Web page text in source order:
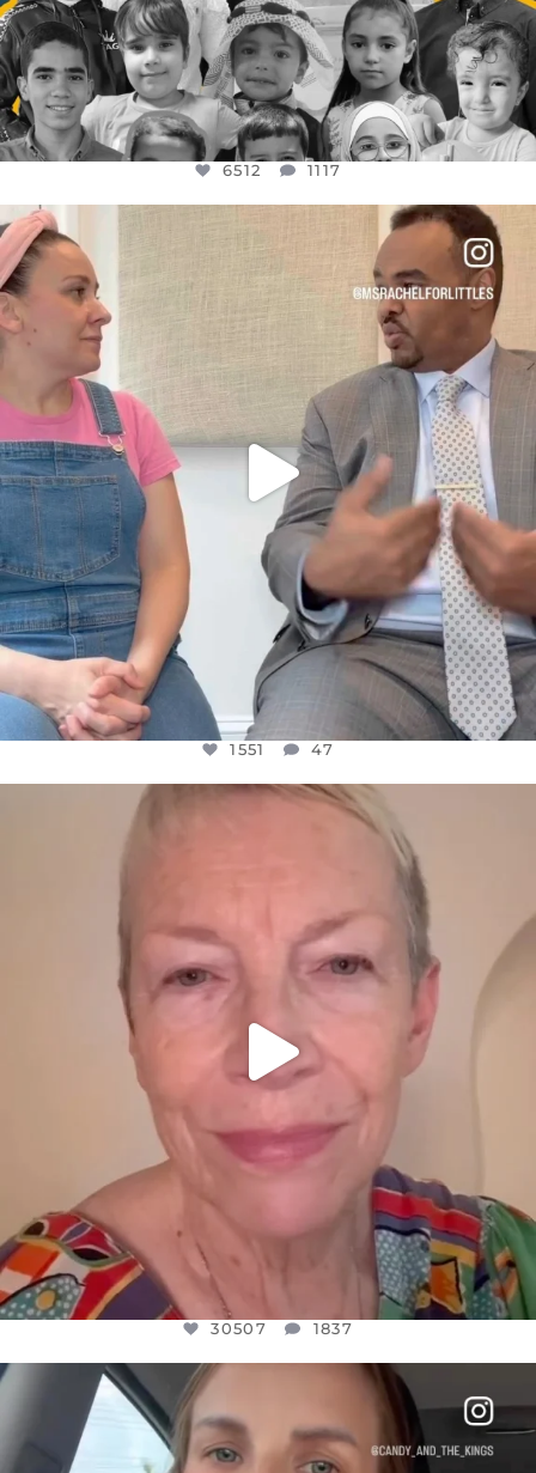
6512 1117
FOR ALMOST THREE YEARS I’VE BEEN...
JUL 26
1551
1551 47
OFFICIALANNIELENNOX
WE SEEM TO BE MIRED IN VIOLENCE
30507 1837
OFFICIALANNIELENNOX
DEAR FRIENDS,
BELIEVE IT OR NOT I’M ACTUALLY A
JUL 21